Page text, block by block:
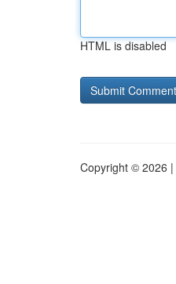
HTML is disabled
Copyright © 2026 |